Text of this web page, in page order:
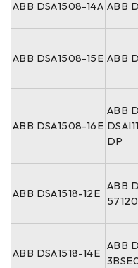
ABB DSA1508-14A ABB
ABB DSA1508-15E ABB
ABB DSA1508-16E
ABB
DP
ABB DSA1518-12E
ABB
ABB DSA1518-14E
ABB